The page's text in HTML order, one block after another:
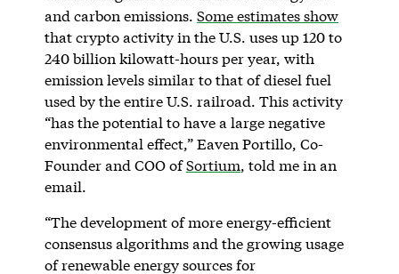
and carbon emissions. Some estimates show
that crypto activity in the U.S. uses up 120 to
240 billion kilowatt-hours per year, with
emission levels similar to that of diesel fuel
used by the entire U.S. railroad. This activity
“has the potential to have a large negative
environmental effect,” Eaven Portillo, Co-
Founder and COO ofSortium, told me in an
email.
“The development of more energy-efficient
consensus algorithms and the growing usage
of renewable energy sources for